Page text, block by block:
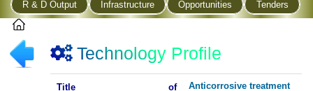
R & D Output
Infrastructure Opportunities Tenders
Technology Profile
Title of
Anticorrosive treatment